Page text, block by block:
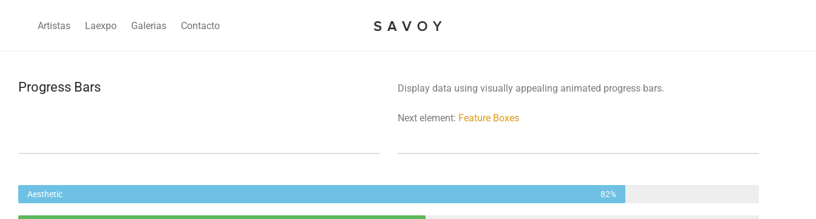
Artistas Laexpo Galerias Contacto
Progress Bars Display data using visually appealing animated progress bars.
Next element: Feature Boxes
Aesthetic 82%